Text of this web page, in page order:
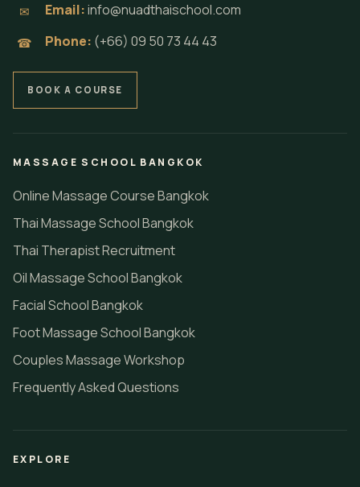
✉ Email:info@nuadthaischool.com
☎ Phone: (+66) 09 50 73 44 43
BOOK A COURSE
MASSAGE SCHOOL BANGKOK
Online Massage Course Bangkok
Thai Massage School Bangkok
Thai Therapist Recruitment
Oil Massage School Bangkok
Facial School Bangkok
Foot Massage School Bangkok
Couples Massage Workshop
Frequently Asked Questions
EXPLORE